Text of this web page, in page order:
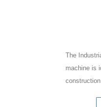
The
machine is